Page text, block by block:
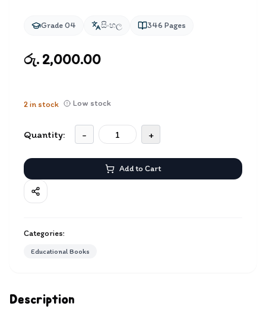
Description
Grade 04 සිංහල 346 Pages
රු. 2,000.00
2in stock Low stock
Quantity: - +
Add to Cart
Categories:
Educational Books